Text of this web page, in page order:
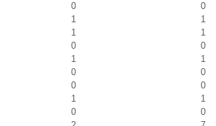
0
0
1
1
1
1
0
0
1
1
0
0
0
0
1
1
0
0